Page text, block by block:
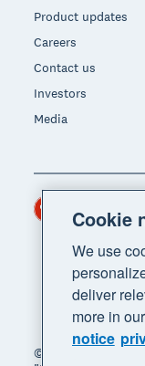
Product updates
Careers
Contact us
Investors
Media
© 2026 Xero
Region
Cookie
We use
deliver
more in
notice